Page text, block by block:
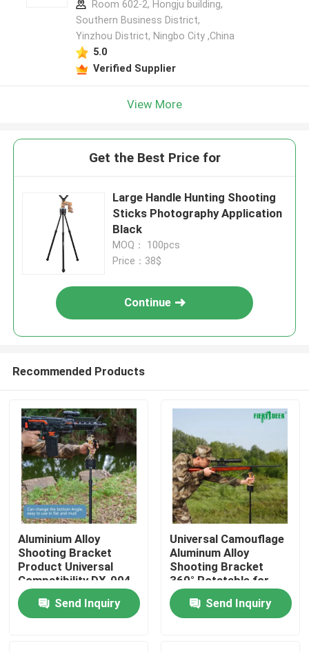
Home
Room 602-2, Hongju building,
Southern Business District,
Yinzhou District, Ningbo City ,China
5.0
Verified Supplier
View More
Get the Best Price for
Large Handle Hunting Shooting
Sticks Photography Application
Black
MOQ： 100pcs
Price：38$
Continue
Recommended Products
Aluminium Alloy
Shooting Bracket
Product Universal
Compatibility DX-004-
02GEN6
Send Inquiry
Universal Camouflage
Aluminum Alloy
Shooting Bracket
360° Rotatable for
Precision Hunting
TargetingSend Inquiry